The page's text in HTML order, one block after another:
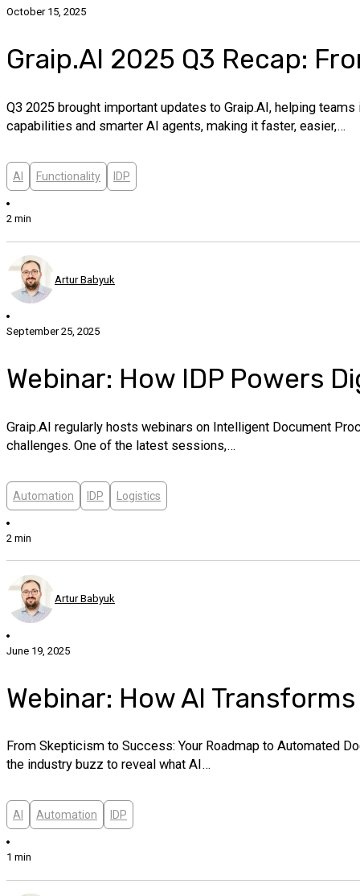
October 15, 2025
Graip.AI 2025 Q3 Recap:
Q3 2025 brought important updates to Graip.AI, helping
capabilities and smarter AI agents, making it faster, easier,…
AI Functionality IDP
2 min
Artur Babyuk
September 25, 2025
Webinar: How IDP Powers
Graip.AI regularly hosts webinars on Intelligent Document
challenges. One of the latest sessions,…
Automation IDP Logistics
2 min
Artur Babyuk
June 19, 2025
Webinar: How AI
From Skepticism to Success: Your Roadmap to Automated
the industry buzz to reveal what AI…
AI Automation IDP
1 min